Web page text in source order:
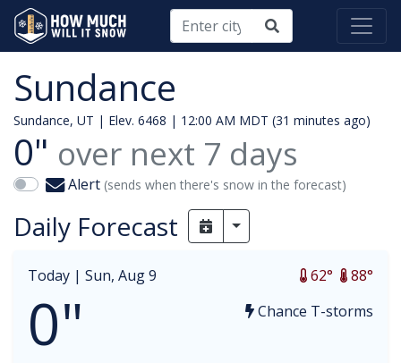
Sundance
Sundance, UT | Elev. 6468 | 12:00 AM MDT (31 minutes ago)
0" over next 7 days
Alert (sends when there's snow in the forecast)
Daily Forecast Toggle Dropdown
Today | Sun, Aug 9 88°
62°
0" Chance T-storms